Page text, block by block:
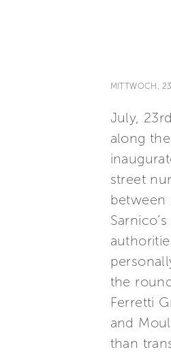
MITTWOCH,
July,
along
street
between
the
Ferretti
and
than